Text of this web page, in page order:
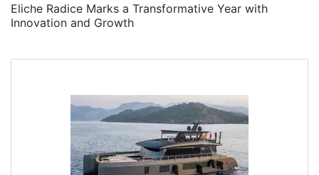
Eliche Radice Marks a Transformative Year with
Innovation and Growth